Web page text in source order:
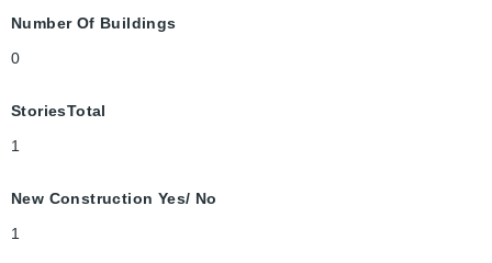
Number Of Buildings
0
StoriesTotal
1
New Construction Yes/ No
1